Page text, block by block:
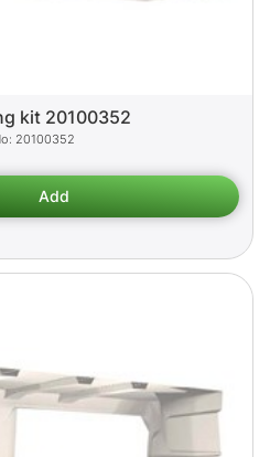
kit 20100352
20100352